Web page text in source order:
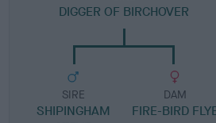
DIGGER OF BIRCHOVER
SIRE
SHIPINGHAM
DAM
FIRE-BIRD